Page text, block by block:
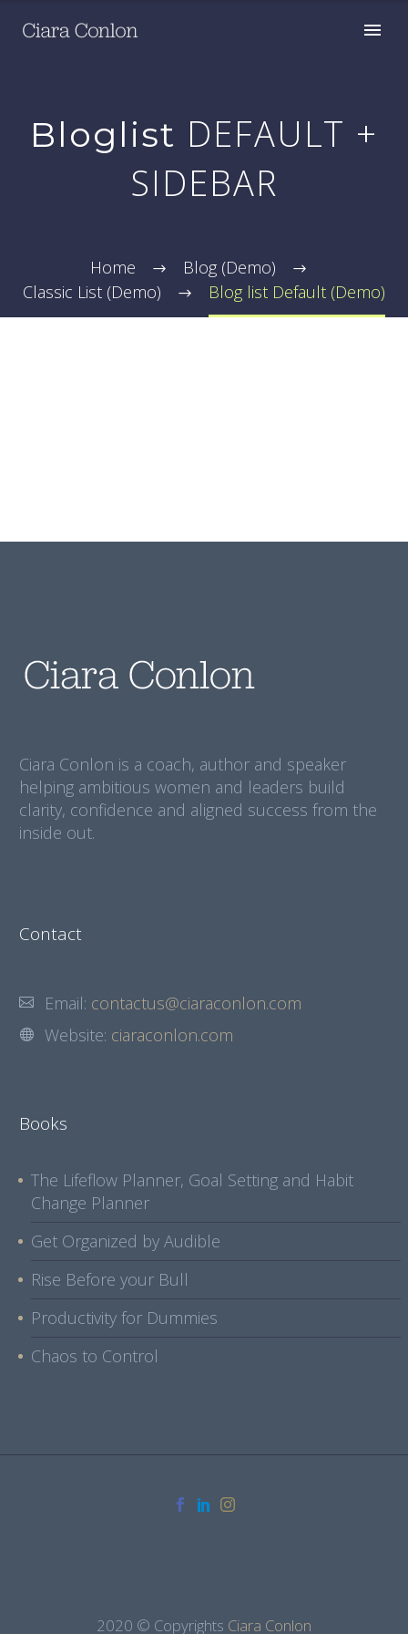
Bloglist DEFAULT +
SIDEBAR
Home
Blog (Demo)
Classic List (Demo)
Blog list Default (Demo)
Ciara Conlon is a coach, author and speaker
helping ambitious women and leaders build
clarity, confidence and aligned success from the
inside out.
Contact
Email: contactus@ciaraconlon.com
Website: ciaraconlon.com
Books
The Lifeflow Planner, Goal Setting and Habit
Change Planner
Get Organized by Audible
Rise Before your Bull
Productivity for Dummies
Chaos to Control
2020 © Copyrights Ciara Conlon